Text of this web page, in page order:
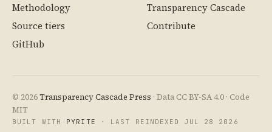
Methodology
Source tiers
GitHub
Transparency Cascade
Contribute
© 2026Transparency Cascade Press · Data CC BY-SA 4.0 · Code
MIT
BUILT WITH PYRITE · LAST REINDEXED JUL 28 2026